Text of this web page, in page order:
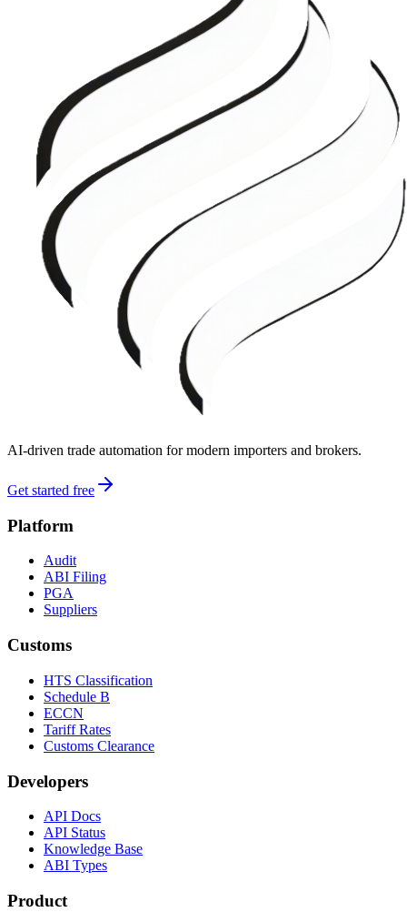
AI-driven trade automation for modern importers and brokers.
Get started free
Platform
Audit
ABI Filing
PGA
Suppliers
Customs
HTS Classification
Schedule B
ECCN
Tariff Rates
Customs Clearance
Developers
API Docs
API Status
Knowledge Base
ABI Types
Product